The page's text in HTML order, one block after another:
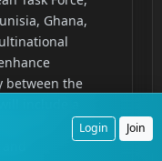
Login Join